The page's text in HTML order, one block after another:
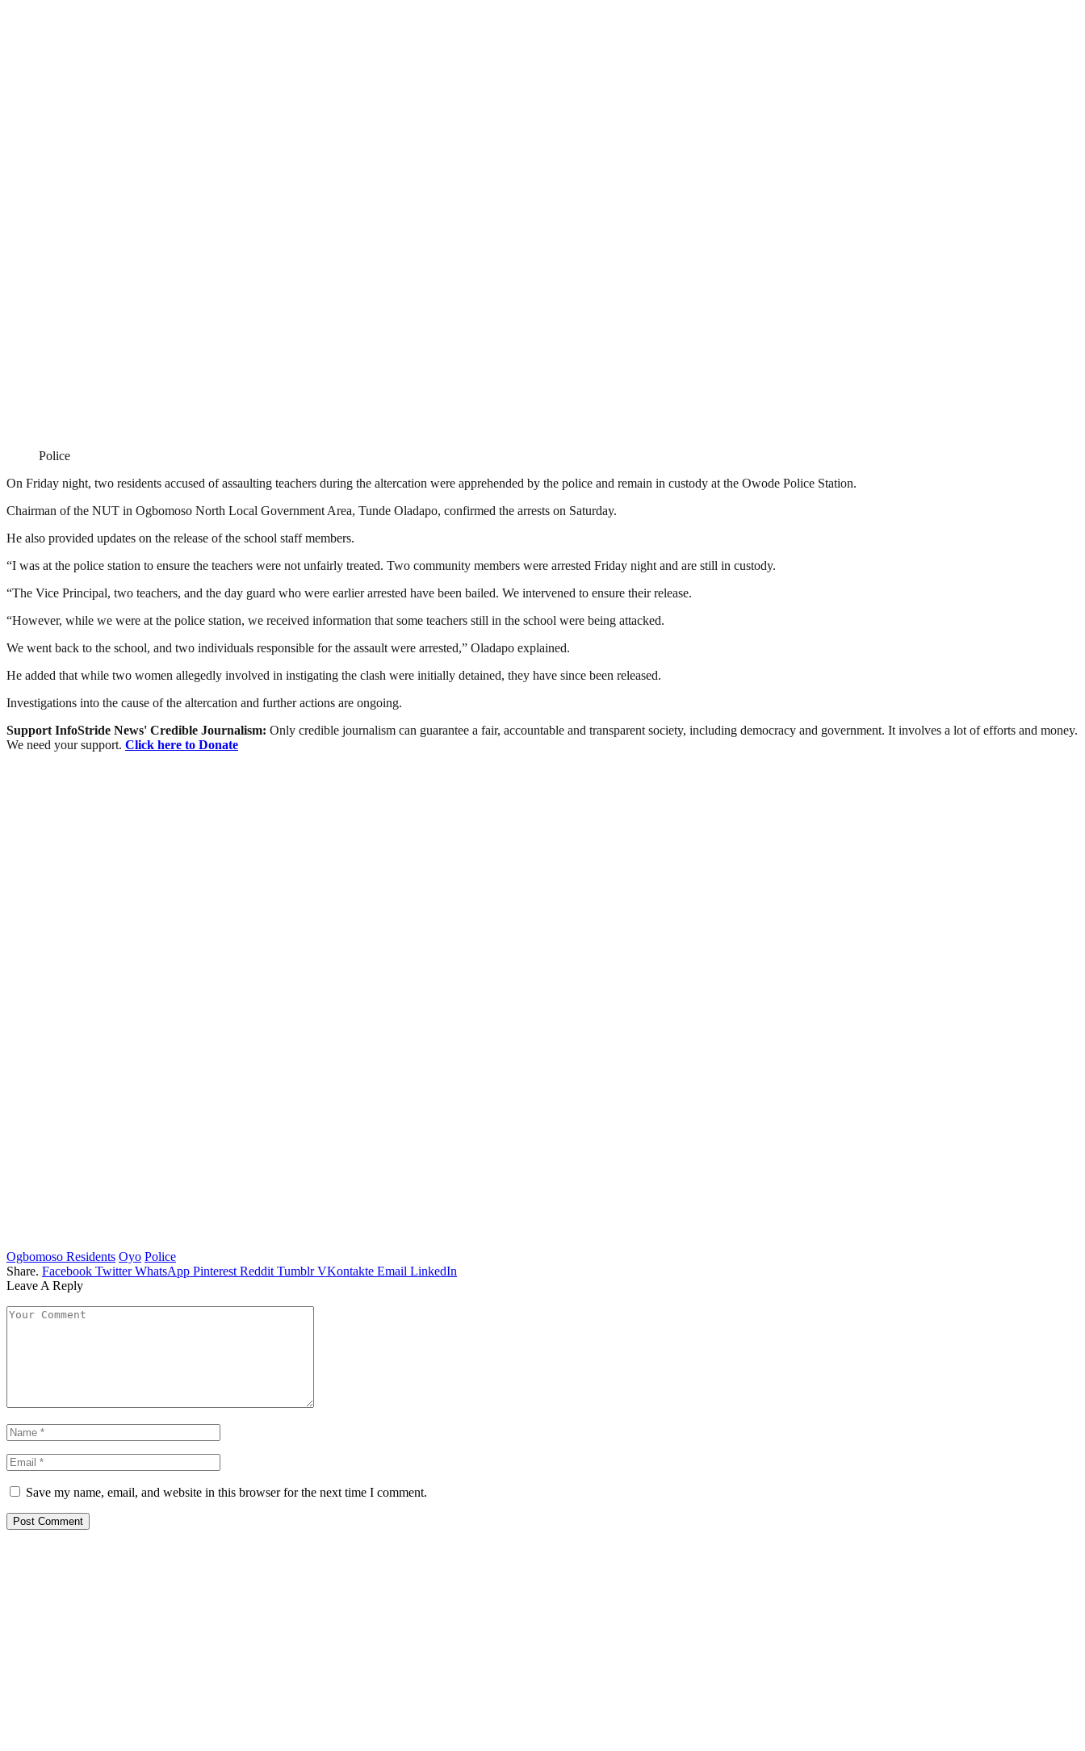
Police
On Friday night, two residents accused of assaulting teachers during the altercation were apprehended by the police and remain in custody at the Owode Police Station.
Chairman of the NUT in Ogbomoso North Local Government Area, Tunde Oladapo, confirmed the arrests on Saturday.
He also provided updates on the release of the school staff members.
“I was at the police station to ensure the teachers were not unfairly treated. Two community members were arrested Friday night and are still in custody.
“The Vice Principal, two teachers, and the day guard who were earlier arrested have been bailed. We intervened to ensure their release.
“However, while we were at the police station, we received information that some teachers still in the school were being attacked.
We went back to the school, and two individuals responsible for the assault were arrested,” Oladapo explained.
He added that while two women allegedly involved in instigating the clash were initially detained, they have since been released.
Investigations into the cause of the altercation and further actions are ongoing.
Support InfoStride News' Credible Journalism: Only credible journalism can guarantee a fair, accountable and transparent society, including democracy and government. It involves a lot of efforts and money.
We need your support. Click here to Donate
Ogbomoso Residents Oyo Police
Share. Facebook Twitter WhatsApp Pinterest Reddit Tumblr VKontakte Email LinkedIn
Leave A Reply
Save my name, email, and website in this browser for the next time I comment.